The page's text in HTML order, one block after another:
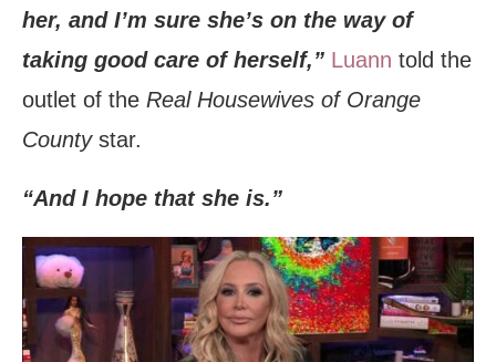
her, and I’m sure she’s on the way of
taking good care of herself,” Luann told the
outlet of the Real Housewives of Orange
Countystar.
“And I hope that she is.”